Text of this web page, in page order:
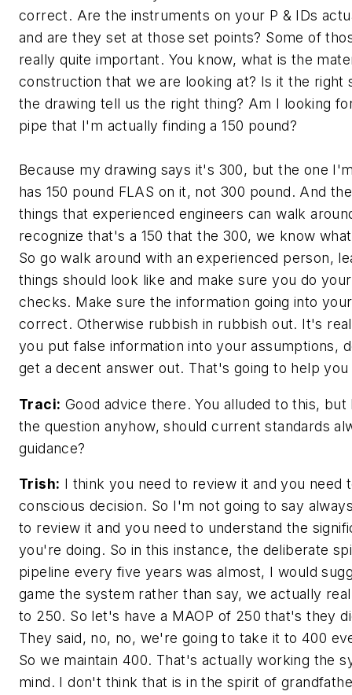
correct. Are the instruments on your P & IDs
and are they set at those set points? Some of
really quite important. You know, what is the
construction that we are looking at? Is it the right
the drawing tell us the right thing? Am I looking
pipe that I'm actually finding a 150 pound?
Because my drawing says it's 300, but the one
has 150 pound FLAS on it, not 300 pound. And
things that experienced engineers can walk
recognize that's a 150 that the 300, we know
So go walk around with an experienced person,
things should look like and make sure you do
checks. Make sure the information going into
correct. Otherwise rubbish in rubbish out. It's
you put false information into your assumptions,
get a decent answer out. That's going to help
Traci: Good advice there. You alluded to this,
the question anyhow, should current standards
guidance?
Trish: I think you need to review it and you need
conscious decision. So I'm not going to say
to review it and you need to understand the
you're doing. So in this instance, the deliberate
pipeline every five years was almost, I would
game the system rather than say, we actually
to 250. So let's have a MAOP of 250 that's they
They said, no, no, we're going to take it to 400
So we maintain 400. That's actually working the
mind. I don't think that is in the spirit of